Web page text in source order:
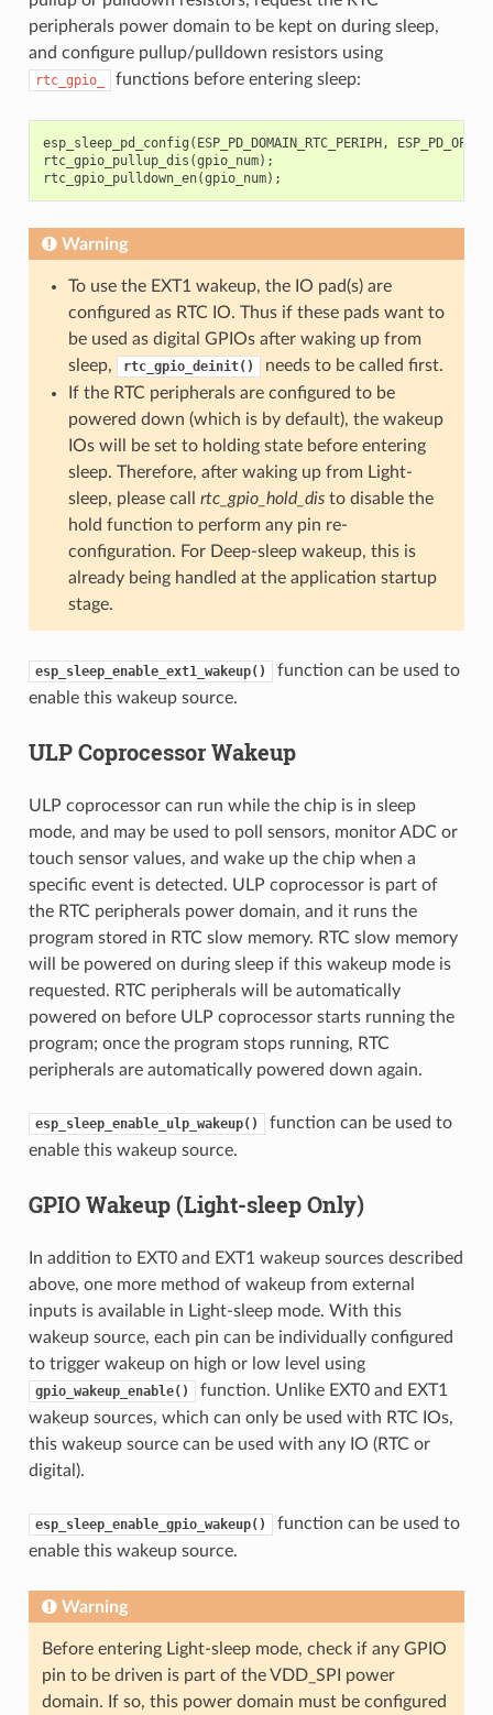
peripherals power domain to be kept on during sleep,
and configure pullup/pulldown resistors using
rtc_gpio_ functions before entering sleep:
esp_sleep_pd_config ( ESP_PD_DOMAIN_RTC_PERIPH,
rtc_gpio_pullup_dis (gpio_num);
rtc_gpio_pulldown_en(gpio_num);
Warning
To use the EXT1 wakeup, the IO pad(s) are
configured as RTC IO. Thus if these pads want to
be used as digital GPIOs after waking up from
sleep,
rtc_gpio_deinit()
needs to be called first.
If the RTC peripherals are configured to be
powered down (which is by default), the wakeup
IOs will be set to holding state before entering
sleep. Therefore, after waking up from Light-
sleep, please call rtc_gpio_hold_disto disable the
hold function to perform any pin re-
configuration. For Deep-sleep wakeup, this is
already being handled at the application startup
stage.
esp_sleep_enable_ext1_wakeup()
function can be used to
enable this wakeup source.
ULP Coprocessor Wakeup
ULP coprocessor can run while the chip is in sleep
mode, and may be used to poll sensors, monitor ADC or
touch sensor values, and wake up the chip when a
specific event is detected. ULP coprocessor is part of
the RTC peripherals power domain, and it runs the
program stored in RTC slow memory. RTC slow memory
will be powered on during sleep if this wakeup mode is
requested. RTC peripherals will be automatically
powered on before ULP coprocessor starts running the
program; once the program stops running, RTC
peripherals are automatically powered down again.
esp_sleep_enable_ulp_wakeup()
function can be used to
enable this wakeup source.
GPIO Wakeup (Light-sleep Only)
In addition to EXT0 and EXT1 wakeup sources described
above, one more method of wakeup from external
inputs is available in Light-sleep mode. With this
wakeup source, each pin can be individually configured
to trigger wakeup on high or low level using
gpio_wakeup_enable()
function. Unlike EXT0 and EXT1
wakeup sources, which can only be used with RTC IOs,
this wakeup source can be used with any IO (RTC or
digital).
esp_sleep_enable_gpio_wakeup()
function can be used to
enable this wakeup source.
Warning
Before entering Light-sleep mode, check if any GPIO
pin to be driven is part of the VDD_SPI power
domain. If so, this power domain must be configured